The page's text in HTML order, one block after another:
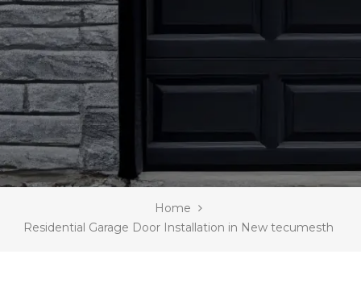
Home
Residential Garage Door Installation in New tecumesth